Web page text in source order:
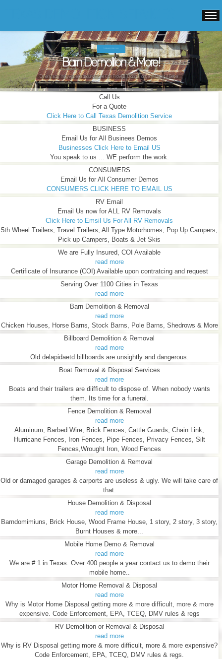
TURNKEY PRICING.
Barn Demolition & More!
Others "say" they've been around ...We Can Prove It! Doing it longer ... Doing it Better ...
READ MORE
Call Us
For a Quote
Click Here to Call Texas Demolition Service
BUSINESS
Email Us for All Businees Demos
Businesses Click Here to Email US
You speak to us ... WE perform the work.
CONSUMERS
Email Us for All Consumer Demos
CONSUMERS CLICK HERE TO EMAIL US
RV Email
Email Us now for ALL RV Removals
Click Here to Emsil Us For All RV Removals
5th Wheel Trailers, Travel Trailers, All Type Motorhomes, Pop Up Campers,
Pick up Campers, Boats & Jet Skis
We are Fully Insured, COI Available
read more
Certificate of Insurance (COI) Available upon contratcing and request
Serving Over 1100 Cities in Texas
read more
Barn Demolition & Removal
read more
Chicken Houses, Horse Barns, Stock Barns, Pole Barns, Shedrows & More
Billboard Demolition & Removal
read more
Old delapidaetd billboards are unsightly and dangerous.
Boat Removal & Disposal Services
read more
Boats and their trailers are diifficult to dispose of. When nobody wants
them. Its time for a funeral.
Fence Demolition & Removal
read more
Aluminum, Barbed Wire, Brick Fences, Cattle Guards, Chain Link,
Hurricane Fences, Iron Fences, Pipe Fences, Privacy Fences, Silt
Fences,Wrought Iron, Wood Fences
Garage Demolition & Removal
read more
Old or damaged garages & carports are useless & ugly. We will take care of
that.
House Demolition & Disposal
read more
Barndomimiuns, Brick House, Wood Frame House, 1 story, 2 story, 3 story,
Burnt Houses & more...
Mobile Home Demo & Removal
read more
We are # 1 in Texas. Over 400 people a year contact us to demo their
mobile home..
Motor Home Removal & Disposal
read more
Why is Motor Home Disposal getting more & more difficult, more & more
expensive. Code Enforcement, EPA, TCEQ, DMV rules & regs
RV Demolition or Removal & Disposal
read more
Why is RV Disposal getting more & more difficult, more & more expensive?
Code Enforcement, EPA, TCEQ, DMV rules & regs.